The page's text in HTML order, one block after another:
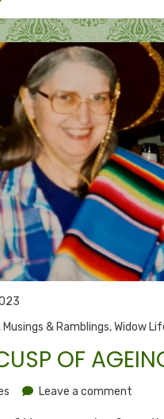
, Musings & Ramblings,Widow
OF
Leave a comment